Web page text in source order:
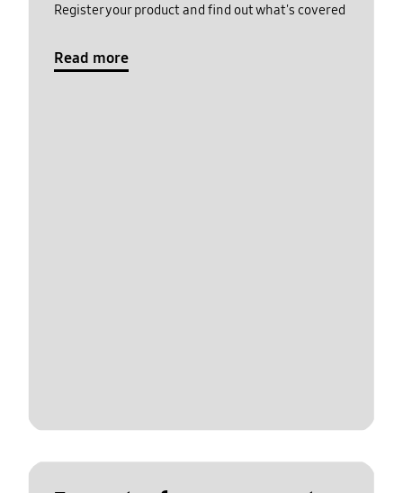
Register your product and find out what's covered
Read more